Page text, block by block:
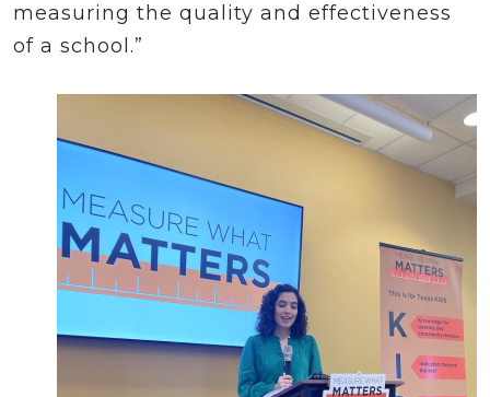
measuring the quality and effectiveness
of a school.”